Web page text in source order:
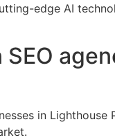
edge AI
in